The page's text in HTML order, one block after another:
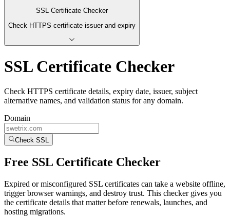
SSL Certificate Checker
Check HTTPS certificate issuer and expiry
SSL Certificate Checker
Check HTTPS certificate details, expiry date, issuer, subject
alternative names, and validation status for any domain.
Domain
Check SSL
Free SSL Certificate Checker
Expired or misconfigured SSL certificates can take a website offline,
trigger browser warnings, and destroy trust. This checker gives you
the certificate details that matter before renewals, launches, and
hosting migrations.